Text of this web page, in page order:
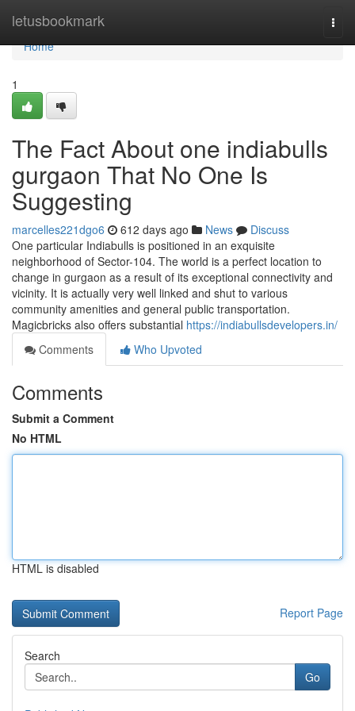
letusbookmark
Home
Home
1
The Fact About one indiabulls
gurgaon That No One Is
Suggesting
marcelles221dgo6 612 days ago News
Discuss
One particular Indiabulls is positioned in an exquisite
neighborhood of Sector-104. The world is a perfect location to
change in gurgaon as a result of its exceptional connectivity and
vicinity. It is actually very well linked and shut to various
community amenities and general public transportation.
Magicbricks also offers substantial https://indiabullsdevelopers.in/
Comments
Who Upvoted
Comments
Submit a Comment
No HTML
HTML is disabled
Report Page
Search
Go